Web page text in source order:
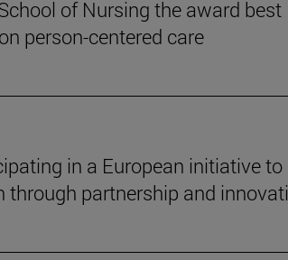
of Nursing the award best
person-centered care
in a European initiative to
partnership and